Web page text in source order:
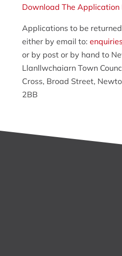
Download The Application
Applications to be
either by email to:
or by post or by hand to
Llanllwchaiarn Town
Cross, Broad Street,
2BB